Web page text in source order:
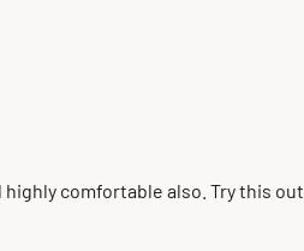
highly comfortable also. Try this out